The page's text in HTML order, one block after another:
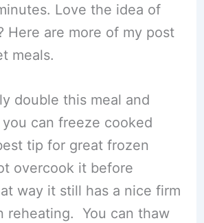
Love the idea of
Here are more of my post
meals.
double this meal and
can freeze cooked
tip for great frozen
overcook it before
way it still has a nice firm
reheating. You can thaw